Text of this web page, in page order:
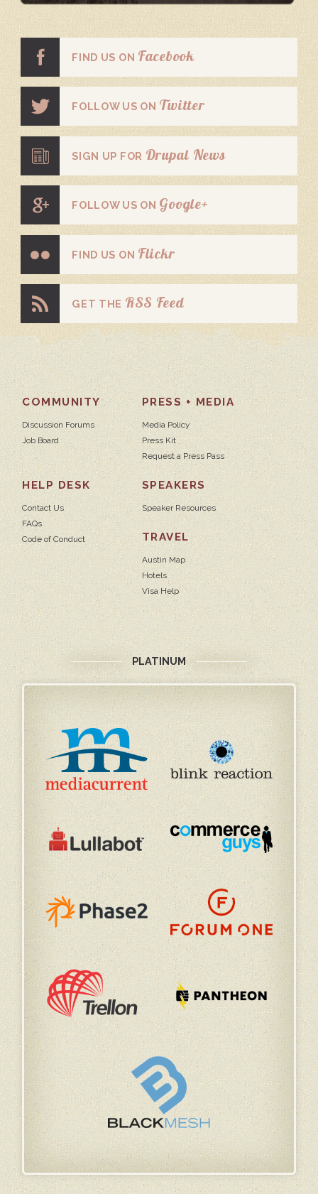
FIND US ON Facebook
FOLLOW US ON Twitter
SIGN UP FOR Drupal News
FOLLOW US ON Google+
FIND US ON Flickr
GET THE RSS Feed
COMMUNITY
Discussion Forums
Job Board
PRESS + MEDIA
Media Policy
Press Kit
Request a Press Pass
HELP DESK
Contact Us
FAQs
Code of Conduct
SPEAKERS
Speaker Resources
TRAVEL
Austin Map
Hotels
Visa Help
PLATINUM